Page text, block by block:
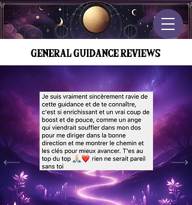
GENERAL GUIDANCE REVIEWS